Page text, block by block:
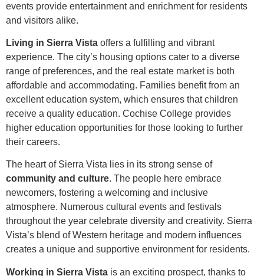
events provide entertainment and enrichment for residents
and visitors alike.
Living in Sierra Vista offers a fulfilling and vibrant
experience. The city’s housing options cater to a diverse
range of preferences, and the real estate market is both
affordable and accommodating. Families benefit from an
excellent education system, which ensures that children
receive a quality education. Cochise College provides
higher education opportunities for those looking to further
their careers.
The heart of Sierra Vista lies in its strong sense of
community and culture. The people here embrace
newcomers, fostering a welcoming and inclusive
atmosphere. Numerous cultural events and festivals
throughout the year celebrate diversity and creativity. Sierra
Vista’s blend of Western heritage and modern influences
creates a unique and supportive environment for residents.
Working in Sierra Vista is an exciting prospect, thanks to